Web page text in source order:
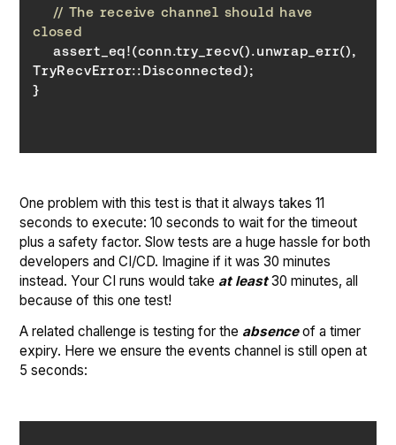
// The receive channel should have
closed
TryRecvError
One problem with this test is that it always takes 11
seconds to execute: 10 seconds to wait for the timeout
plus a safety factor. Slow tests are a huge hassle for both
developers and CI/CD. Imagine if it was 30 minutes
instead. Your CI runs would take at least30 minutes, all
because of this one test!
A related challenge is testing for the absenceof a timer
expiry. Here we ensure the events channel is still open at
5 seconds: